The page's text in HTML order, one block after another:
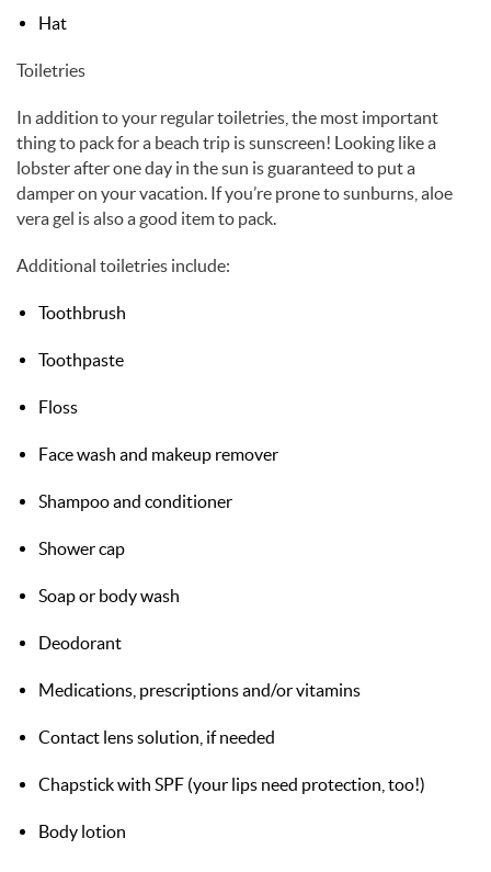
Hat
Toiletries
In addition to your regular toiletries, the most important
thing to pack for a beach trip is sunscreen! Looking like a
lobster after one day in the sun is guaranteed to put a
damper on your vacation. If you’re prone to sunburns, aloe
vera gel is also a good item to pack.
Additional toiletries include:
Toothbrush
Toothpaste
Floss
Face wash and makeup remover
Shampoo and conditioner
Shower cap
Soap or body wash
Deodorant
Medications, prescriptions and/or vitamins
Contact lens solution, if needed
Chapstick with SPF (your lips need protection, too!)
Body lotion